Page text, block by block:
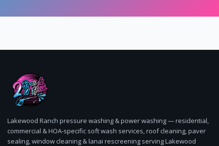
Lakewood Ranch pressure washing & power washing — residential,
commercial & HOA-specific soft wash services, roof cleaning, paver
sealing, window cleaning & lanai rescreening serving Lakewood